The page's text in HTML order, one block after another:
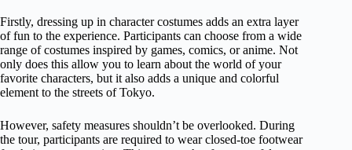
Firstly, dressing up in character costumes adds an extra layer
of fun to the experience. Participants can choose from a wide
range of costumes inspired by games, comics, or anime. Not
only does this allow you to learn about the world of your
favorite characters, but it also adds a unique and colorful
element to the streets of Tokyo.
However, safety measures shouldn’t be overlooked. During
the tour, participants are required to wear closed-toe footwear